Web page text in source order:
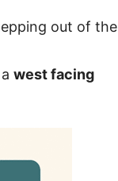
out of the
west facing